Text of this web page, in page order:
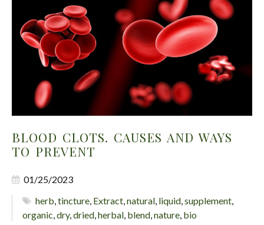
BLOOD CLOTS. CAUSES AND WAYS
TO PREVENT
01/25/2023
herb,tincture, Extract,natural, liquid,supplement,
organic,dry,dried,herbal, blend,nature, bio